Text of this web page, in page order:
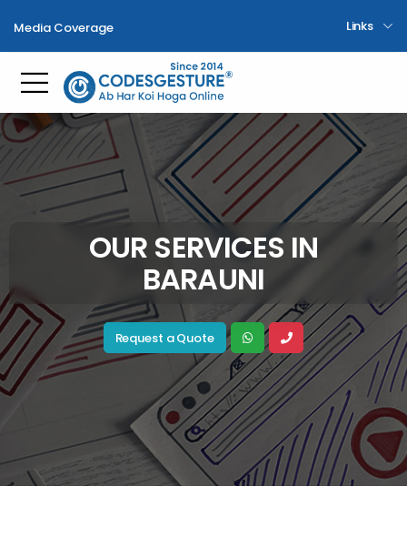
Media Coverage Links
Toggle mobile menu
OUR SERVICES IN
BARAUNI
Request a Quote